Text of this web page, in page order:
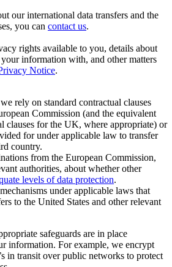
our international data transfers and the
you can contact us.
rights available to you, details about
information with, and other matters
Notice.
rely on standard contractual clauses
Commission (and the equivalent
clauses for the UK, where appropriate) or
for under applicable law to transfer
country.
from the European Commission,
authorities, about whether other
levels of data protection.
under applicable laws that
to the United States and other relevant
safeguards are in place
information. For example, we encrypt
in transit over public networks to protect